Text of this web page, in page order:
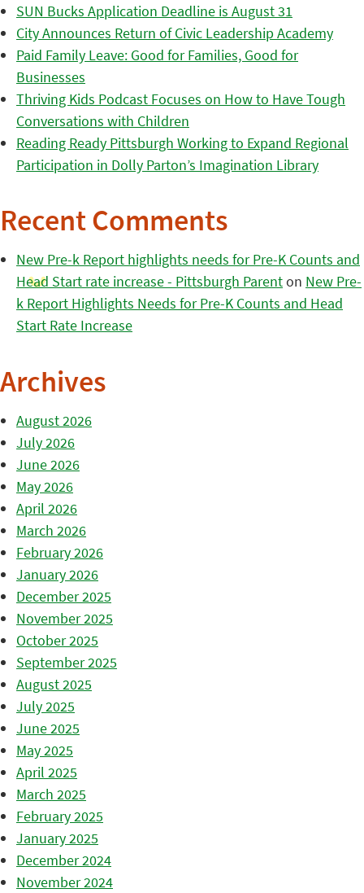
SUN Bucks Application Deadline is August 31
City Announces Return of Civic Leadership Academy
Paid Family Leave: Good for Families, Good for
Businesses
Thriving Kids Podcast Focuses on How to Have Tough
Conversations with Children
Reading Ready Pittsburgh Working to Expand Regional
Participation in Dolly Parton’s Imagination Library
Recent Comments
New Pre-k Report highlights needs for Pre-K Counts and
Head Start rate increase - Pittsburgh Parenton New Pre-
k Report Highlights Needs for Pre-K Counts and Head
Start Rate Increase
Archives
August 2026
July 2026
June 2026
May 2026
April 2026
March 2026
February 2026
January 2026
December 2025
November 2025
October 2025
September 2025
August 2025
July 2025
June 2025
May 2025
April 2025
March 2025
February 2025
January 2025
December 2024
November 2024